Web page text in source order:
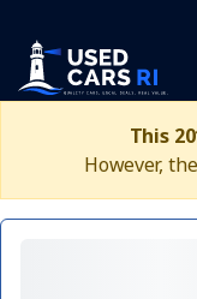
This
However,